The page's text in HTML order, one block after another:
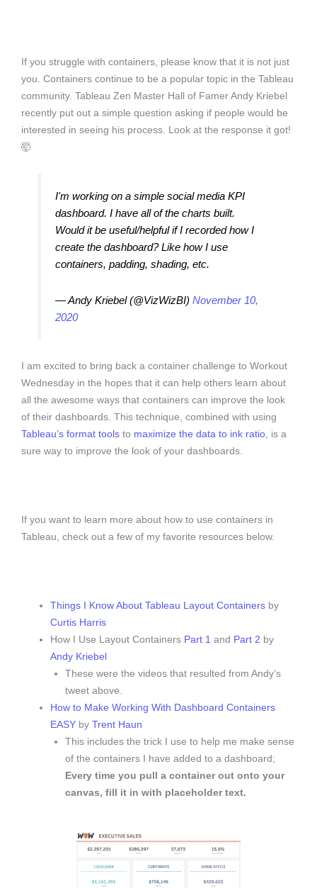
If you struggle with containers, please know that it is not just
you. Containers continue to be a popular topic in the Tableau
community. Tableau Zen Master Hall of Famer Andy Kriebel
recently put out a simple question asking if people would be
interested in seeing his process. Look at the response it got!
🤯
I'm working on a simple social media KPI
dashboard. I have all of the charts built.
Would it be useful/helpful if I recorded how I
create the dashboard? Like how I use
containers, padding, shading, etc.
— Andy Kriebel (@VizWizBI) November 10,
2020
I am excited to bring back a container challenge to Workout
Wednesday in the hopes that it can help others learn about
all the awesome ways that containers can improve the look
of their dashboards. This technique, combined with using
Tableau’s format tools to maximize the data to ink ratio , is a
sure way to improve the look of your dashboards.
If you want to learn more about how to use containers in
Tableau, check out a few of my favorite resources below.
Things I Know About Tableau Layout Containers by
Curtis Harris
How I Use Layout Containers Part 1 and Part 2 by
Andy Kriebel
These were the videos that resulted from Andy’s
tweet above.
How to Make Working With Dashboard Containers
EASY byTrent Haun
This includes the trick I use to help me make sense
of the containers I have added to a dashboard;
Every time you pull a container out onto your
canvas, fill it in with placeholder text.